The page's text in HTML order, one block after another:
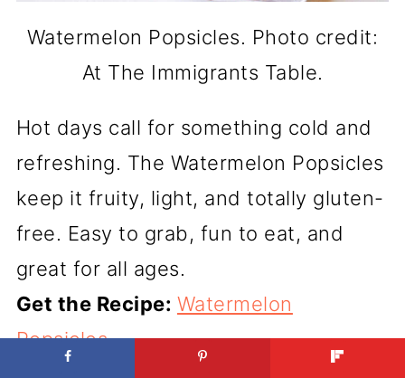
Watermelon Popsicles. Photo credit:
At The Immigrants Table.
Hot days call for something cold and
refreshing. The Watermelon Popsicles
keep it fruity, light, and totally gluten-
free. Easy to grab, fun to eat, and
great for all ages.
Get the Recipe: Watermelon
Popsicles